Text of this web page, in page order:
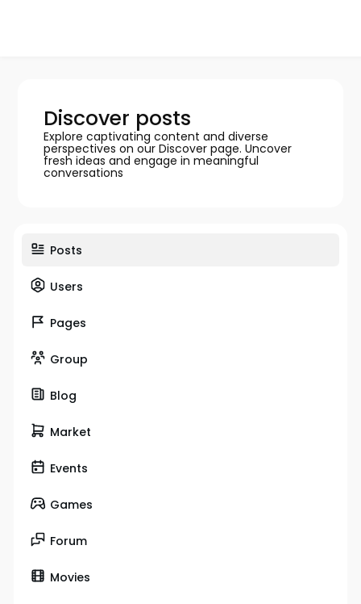
Discover posts
Explore captivating content and diverse
perspectives on our Discover page. Uncover
fresh ideas and engage in meaningful
conversations
Posts
Users
Pages
Group
Blog
Market
Events
Games
Forum
Movies